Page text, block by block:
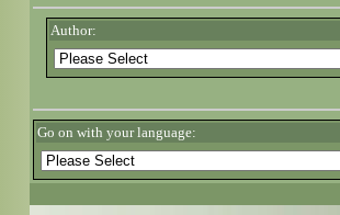
Author:
Go on with your language: